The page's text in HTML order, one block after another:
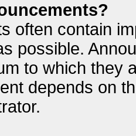
often contain
possible.
to which they
depends on